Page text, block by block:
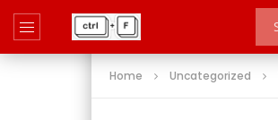
Home Uncategorized